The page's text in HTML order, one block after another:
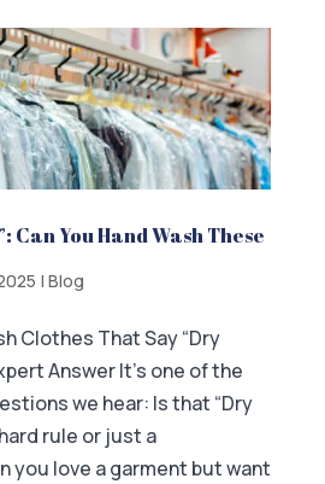
Can You Hand Wash These
| Blog
Clothes That Say “Dry
Answer It’s one of the
we hear: Is that “Dry
rule or just a
you love a garment but want